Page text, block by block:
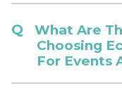
What Are
Choosing
For Events